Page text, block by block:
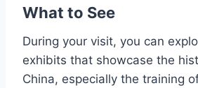
What to See
During your visit, you can
exhibits that showcase the
China, especially the training